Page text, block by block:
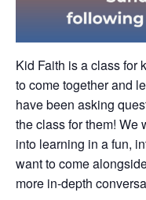
Kid Faith is a class for
to come together and
have been asking
the class for them! We
into learning in a fun,
want to come
more in-depth